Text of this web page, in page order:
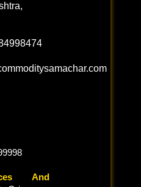
And